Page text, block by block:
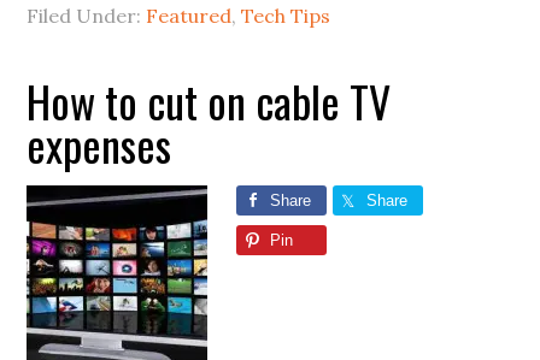
Filed Under: Featured,Tech Tips
How to cut on cable TV
expenses
Share Share
Pin